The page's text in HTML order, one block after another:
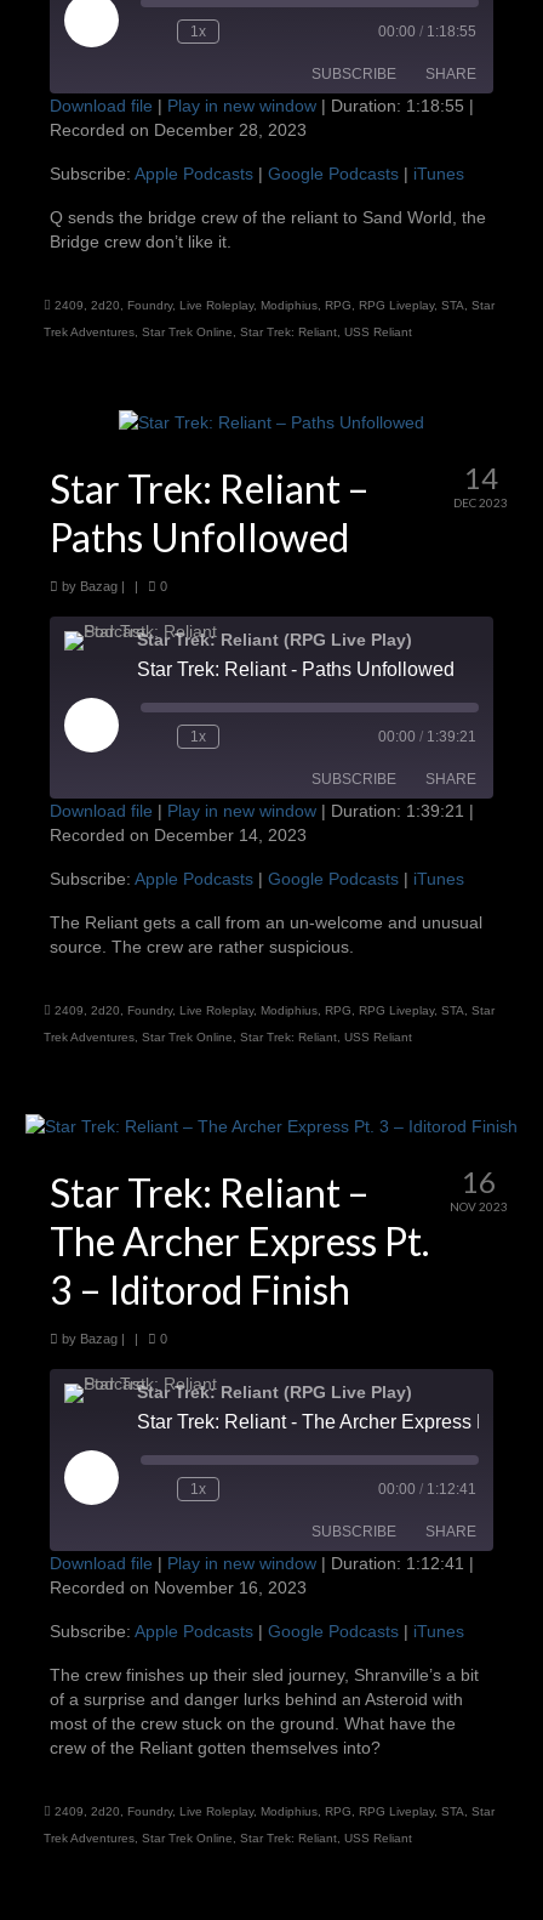
Play
Episode
1x 00:00 / 1:18:55
SUBSCRIBE SHARE
iTunes
RSS FEED
EMBED
Download file | Play in new window | Duration: 1:18:55 |
Recorded on December 28, 2023
Subscribe: Apple Podcasts | Google Podcasts | iTunes
Q sends the bridge crew of the reliant to Sand World, the
Bridge crew don’t like it.
2409, 2d20, Foundry, Live Roleplay, Modiphius, RPG, RPG Liveplay, STA, Star
Trek Adventures, Star Trek Online, Star Trek: Reliant, USS Reliant
14
DEC 2023
Star Trek: Reliant –
Paths Unfollowed
by Bazag | | 0
Star Trek: Reliant (RPG Live Play)
Star Trek: Reliant - Paths Unfollowed
Play
Episode
1x 00:00 / 1:39:21
SUBSCRIBE SHARE
iTunes
RSS FEED
EMBED
Download file | Play in new window | Duration: 1:39:21 |
Recorded on December 14, 2023
Subscribe: Apple Podcasts | Google Podcasts | iTunes
The Reliant gets a call from an un-welcome and unusual
source. The crew are rather suspicious.
2409 2d20 Foundry, Live Roleplay, Modiphius RPG RPG Liveplay, STA
Star
Trek Adventures Star Trek Online Star Trek: Reliant USS Reliant
16
NOV 2023
Star Trek: Reliant –
The Archer Express Pt.
3 – Iditorod Finish
by Bazag | | 0
Star Trek: Reliant (RPG Live Play)
Play
Episode
1x 00:00 / 1:12:41
SUBSCRIBE SHARE
iTunes
RSS FEED
EMBED
Download file | Play in new window | Duration: 1:12:41 |
Recorded on November 16, 2023
Subscribe: Apple Podcasts | Google Podcasts | iTunes
The crew finishes up their sled journey, Shranville’s a bit
of a surprise and danger lurks behind an Asteroid with
most of the crew stuck on the ground. What have the
crew of the Reliant gotten themselves into?
2409 2d20 Foundry, Live Roleplay, Modiphius RPG RPG Liveplay, STA
Star
Trek Adventures Star Trek Online Star Trek: Reliant USS Reliant